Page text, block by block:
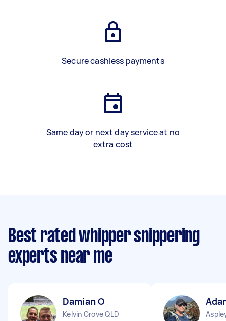
Secure cashless payments
Same day or next day service at no
extra cost
Best rated whipper snippering
experts near me
Damian O
Kelvin Grove QLD